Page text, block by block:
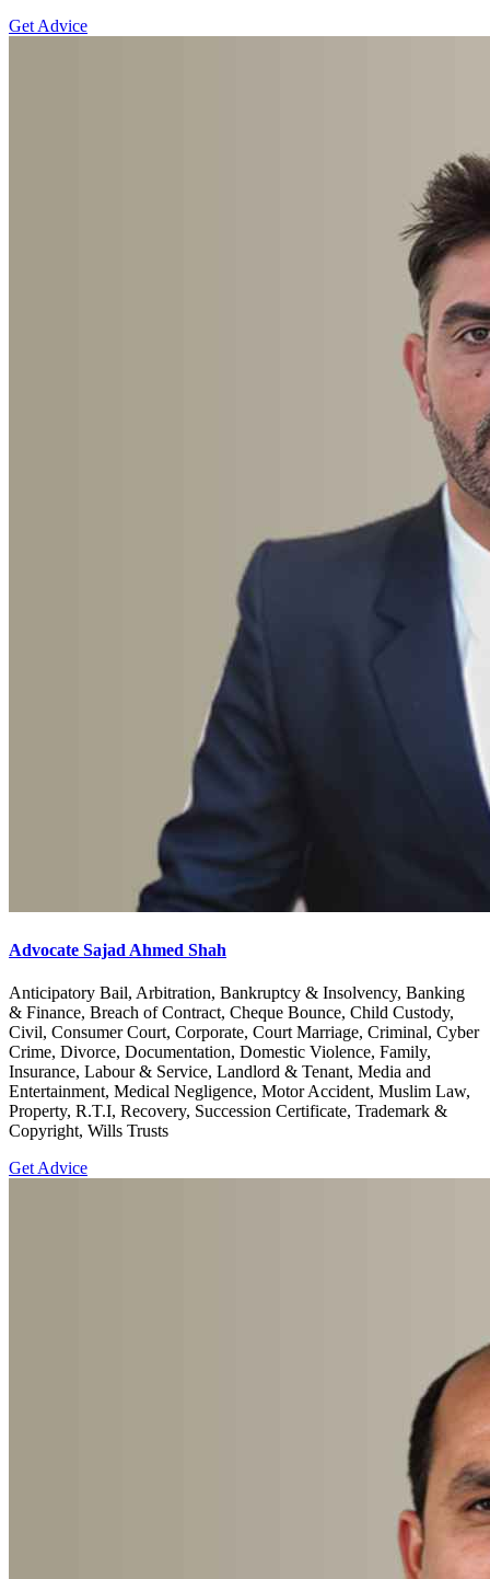
Get Advice
Advocate Sajad Ahmed Shah
Anticipatory Bail, Arbitration, Bankruptcy & Insolvency, Banking
& Finance, Breach of Contract, Cheque Bounce, Child Custody,
Civil, Consumer Court, Corporate, Court Marriage, Criminal, Cyber
Crime, Divorce, Documentation, Domestic Violence, Family,
Insurance, Labour & Service, Landlord & Tenant, Media and
Entertainment, Medical Negligence, Motor Accident, Muslim Law,
Property, R.T.I, Recovery, Succession Certificate, Trademark &
Copyright, Wills Trusts
Get Advice